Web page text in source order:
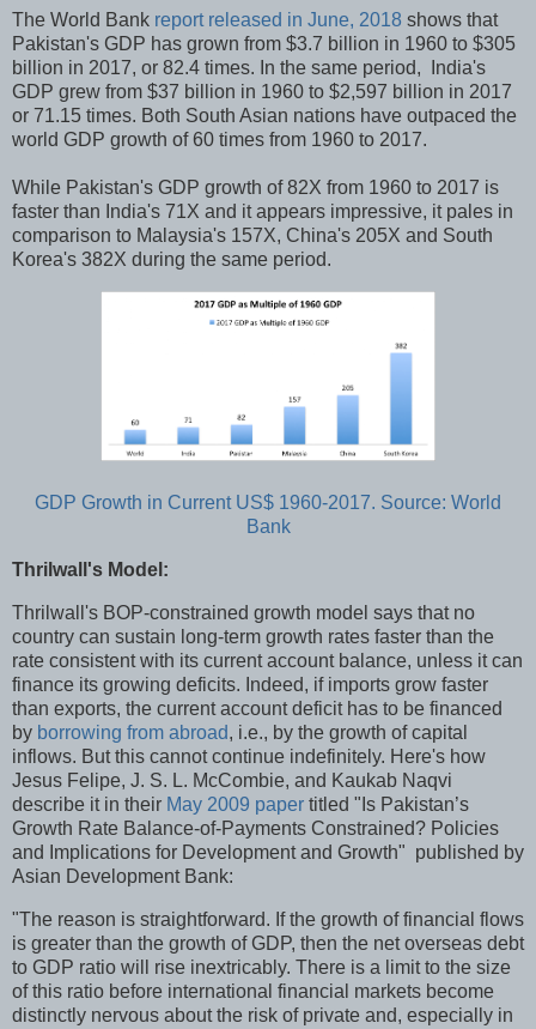
The World Bank report released in June, 2018 shows that
Pakistan's GDP has grown from $3.7 billion in 1960 to $305
billion in 2017, or 82.4 times. In the same period, India's
GDP grew from $37 billion in 1960 to $2,597 billion in 2017
or 71.15 times. Both South Asian nations have outpaced the
world GDP growth of 60 times from 1960 to 2017.
While Pakistan's GDP growth of 82X from 1960 to 2017 is
faster than India's 71X and it appears impressive, it pales in
comparison to Malaysia's 157X, China's 205X and South
Korea's 382X during the same period.
GDP Growth in Current US$ 1960-2017. Source: World
Bank
Thrilwall's Model:
Thrilwall's BOP-constrained growth model says that no
country can sustain long-term growth rates faster than the
rate consistent with its current account balance, unless it can
finance its growing deficits. Indeed, if imports grow faster
than exports, the current account deficit has to be financed
by borrowing from abroad, i.e., by the growth of capital
inflows. But this cannot continue indefinitely. Here's how
Jesus Felipe, J. S. L. McCombie, and Kaukab Naqvi
describe it in their May 2009 paper titled "Is Pakistan’s
Growth Rate Balance-of-Payments Constrained? Policies
and Implications for Development and Growth" published by
Asian Development Bank:
"The reason is straightforward. If the growth of financial flows
is greater than the growth of GDP, then the net overseas debt
to GDP ratio will rise inextricably. There is a limit to the size
of this ratio before international financial markets become
distinctly nervous about the risk of private and, especially in